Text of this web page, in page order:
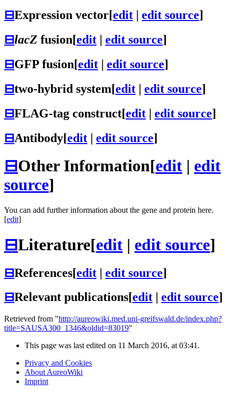
⊟Expression vector[edit edit source]
⊟lacZ fusion[edit edit source]
⊟GFP fusion[edit | edit source]
⊟two-hybrid system[edit | edit source]
⊟FLAG-tag construct[edit | edit source]
⊟Antibody[edit | edit source]
⊟Other Information[edit | edit
source]
You can add further information about the gene and protein here.
[edit]
⊟Literature[edit | edit source]
⊟References[edit | edit source]
⊟Relevant publications[edit edit source]
Retrieved from "http://aureowiki.med.uni-greifswald.de/index.php?
title=SAUSA300_1346&oldid=83019"
This page was last edited on 11 March 2016, at 03:41.
Privacy and Cookies
About AureoWiki
Imprint